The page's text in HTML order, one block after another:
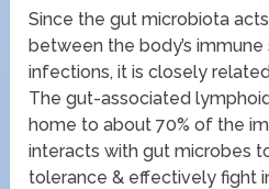
Since the gut microbiota
between the body’s
infections, it is closely
The gut-associated
home to about 70% of the
interacts with gut microbes
tolerance & effectively fight